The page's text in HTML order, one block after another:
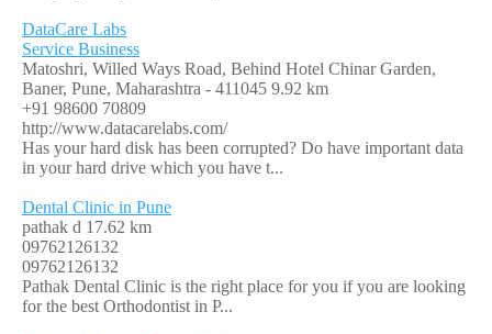
DataCare Labs
Service Business
Matoshri, Willed Ways Road, Behind Hotel Chinar Garden,
Baner, Pune, Maharashtra - 411045 9.92 km
+91 98600 70809
http://www.datacarelabs.com/
Has your hard disk has been corrupted? Do have important data
in your hard drive which you have t...
Dental Clinic in Pune
pathak d 17.62 km
09762126132
09762126132
Pathak Dental Clinic is the right place for you if you are looking
for the best Orthodontist in P...